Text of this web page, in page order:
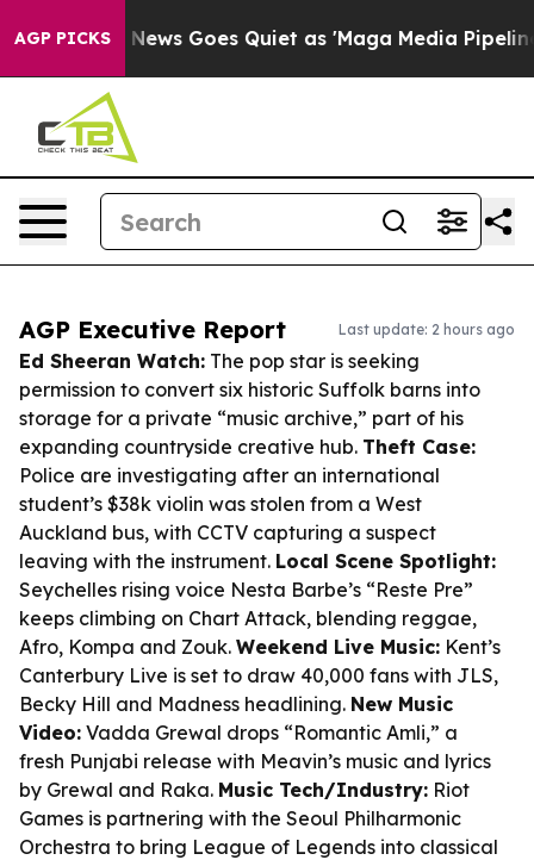
AGP PICKS
Fox News Goes Quiet as 'Maga Media Pipeline'
AGP Executive Report Last update: 2 hours ago
Ed Sheeran Watch: The pop star is seeking
permission to convert six historic Suffolk barns into
storage for a private “music archive,” part of his
expanding countryside creative hub. Theft Case:
Police are investigating after an international
student’s $38k violin was stolen from a West
Auckland bus, with CCTV capturing a suspect
leaving with the instrument. Local Scene Spotlight:
Seychelles rising voice Nesta Barbe’s “Reste Pre”
keeps climbing on Chart Attack, blending reggae,
Afro, Kompa and Zouk. Weekend Live Music: Kent’s
Canterbury Live is set to draw 40,000 fans with JLS,
Becky Hill and Madness headlining. New Music
Video: Vadda Grewal drops “Romantic Amli,” a
fresh Punjabi release with Meavin’s music and lyrics
by Grewal and Raka. Music Tech/Industry: Riot
Games is partnering with the Seoul Philharmonic
Orchestra to bring League of Legends into classical